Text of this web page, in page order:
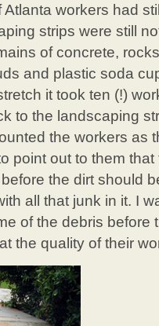
workers had
strips were still
of concrete,
and plastic soda
it took ten (!)
to the landscaping
the workers as
point out to them
the dirt should
all that junk in it. I
of the debris before
the quality of their